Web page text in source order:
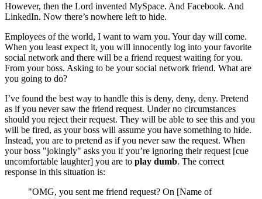
However, then the Lord invented MySpace. And Facebook. And
LinkedIn. Now there’s nowhere left to hide.
Employees of the world, I want to warn you. Your day will come.
When you least expect it, you will innocently log into your favorite
social network and there will be a friend request waiting for you.
From your boss. Asking to be your social network friend. What are
you going to do?
I’ve found the best way to handle this is deny, deny, deny. Pretend
as if you never saw the friend request. Under no circumstances
should you reject their request. They will be able to see this and you
will be fired, as your boss will assume you have something to hide.
Instead, you are to pretend as if you never saw the request. When
your boss "jokingly" asks you if you’re ignoring their request [cue
uncomfortable laughter] you are to play dumb. The correct
response in this situation is:
"OMG, you sent me friend request? On [Name of